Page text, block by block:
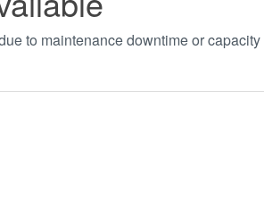
to maintenance downtime or